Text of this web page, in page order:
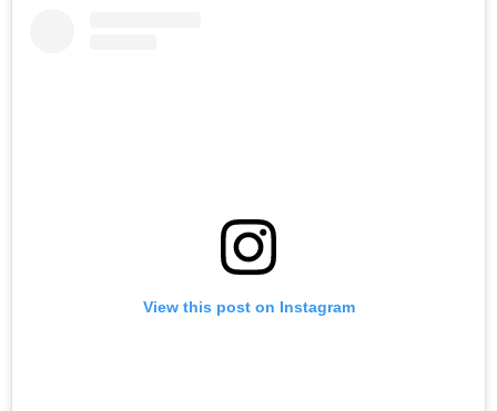
View this post on Instagram